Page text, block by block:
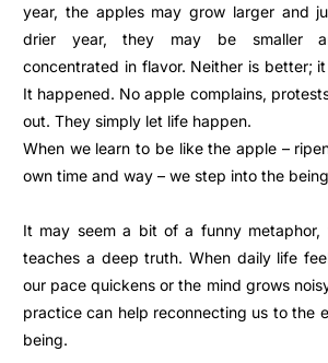
year, the apples may grow larger and
drier year, they may be smaller
concentrated in flavor. Neither is better;
It happened. No apple complains,
out. They simply let life happen.
When we learn to be like the apple –
own time and way – we step into the
It may seem a bit of a funny metaphor,
teaches a deep truth. When daily life
our pace quickens or the mind grows
practice can help reconnecting us to the
being.